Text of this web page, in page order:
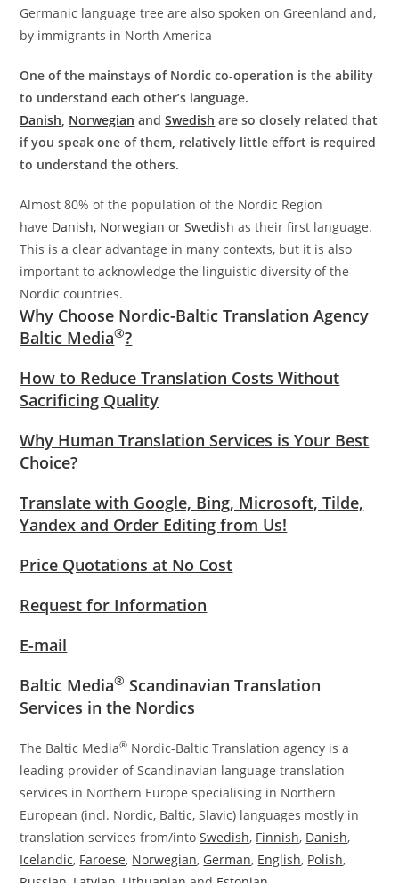
Germanic language tree are also spoken on Greenland and,
by immigrants in North America
One of the mainstays of Nordic co-operation is the ability
to understand each other’s language.
Danish, Norwegian andSwedish are so closely related that
if you speak one of them, relatively little effort is required
to understand the others.
Almost 80% of the population of the Nordic Region
have Danish, Norwegian orSwedish as their first language.
This is a clear advantage in many contexts, but it is also
important to acknowledge the linguistic diversity of the
Nordic countries.
Why Choose Nordic-Baltic Translation Agency
Baltic Media®?
How to Reduce Translation Costs Without
Sacrificing Quality
Why Human Translation Services is Your Best
Choice?
Translate with Google, Bing, Microsoft, Tilde,
Yandex and Order Editing from Us!
Price Quotations at No Cost
Request for Information
E-mail
Baltic Media® Scandinavian Translation
Services in the Nordics
The Baltic Media® Nordic-Baltic Translation agency is a
leading provider of Scandinavian language translation
services in Northern Europe specialising in Northern
European (incl. Nordic, Baltic, Slavic) languages mostly in
translation services from/intoSwedish, Finnish, Danish,
Icelandic, Faroese, Norwegian, German, English, Polish,